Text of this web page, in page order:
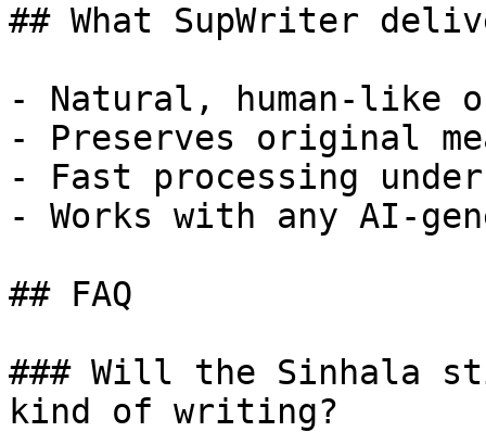
## What SupWriter
- Natural, human-like
- Preserves original
- Fast processing
- Works with any AI-
## FAQ
### Will the Sinhala
kind of writing?